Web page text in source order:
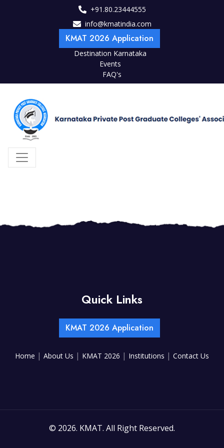
+91.80.23444555
info@kmatindia.com
KMAT 2026 Application
Destination Karnataka
Events
FAQ's
Quick Links
KMAT 2026 Application
Home | About Us | KMAT 2026 | Institutions | Contact Us
© 2026. KMAT. All Right Reserved.